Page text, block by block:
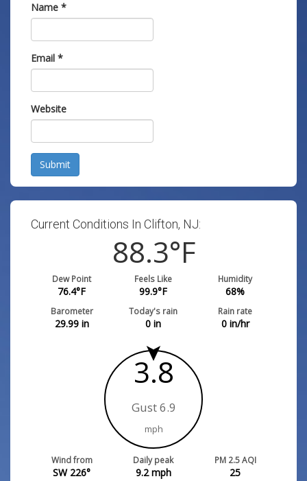
Name *
Email *
Website
Submit
Current Conditions In Clifton, NJ:
88.3°F
Dew Point
76.4°F
Feels Like
99.9°F
Humidity
68%
Barometer
29.99in
Today's rain
0 in
Rain rate
0in/hr
3.8
Gust 6.9
mph
Wind from
SW 226°
Daily peak
9.2mph
PM 2.5 AQI
25